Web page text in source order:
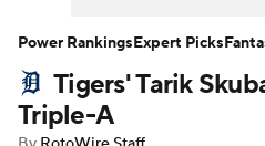
Player Search Stats
Tigers' Tarik
Triple-A
Power RankingsExpert Picks